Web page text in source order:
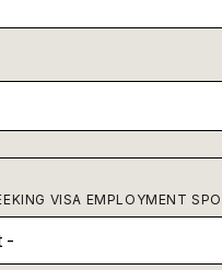
VISA EMPLOYMENT